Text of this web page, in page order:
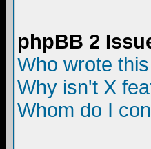
phpBB 2
Who wrote
Why isn't X
Whom do I